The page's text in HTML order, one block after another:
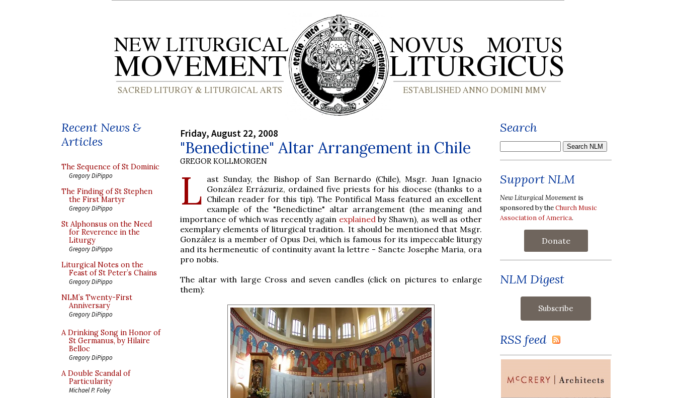
Recent News &
Articles
The Sequence of St Dominic
Gregory DiPippo
The Finding of St Stephen
the First Martyr
Gregory DiPippo
St Alphonsus on the Need
for Reverence in the
Liturgy
Gregory DiPippo
Liturgical Notes on the
Feast of St Peter’s Chains
Gregory DiPippo
NLM’s Twenty-First
Anniversary
Gregory DiPippo
A Drinking Song in Honor of
St Germanus, by Hilaire
Belloc
Gregory DiPippo
A Double Scandal of
Particularity
Michael P. Foley
Friday, August 22, 2008
"Benedictine" Altar Arrangement in Chile
GREGOR KOLLMORGEN
L ast Sunday, the Bishop of San Bernardo (Chile), Msgr. Juan Ignacio
González Errázuriz, ordained five priests for his diocese (thanks to a
Chilean reader for this tip). The Pontifical Mass featured an excellent
example of the "Benedictine" altar arrangement (the meaning and
importance of which was recently again explained by Shawn), as well as other
exemplary elements of liturgical tradition. It should be mentioned that Msgr.
González is a member of Opus Dei, which is famous for its impeccable liturgy
and its hermeneutic of continuity avant la lettre - Sancte Josephe Maria, ora
pro nobis.
The altar with large Cross and seven candles (click on pictures to enlarge
them):
Search
Support NLM
New Liturgical Movement is
sponsored by theChurch Music
Association of America.
Donate
NLM Digest
RSS feed